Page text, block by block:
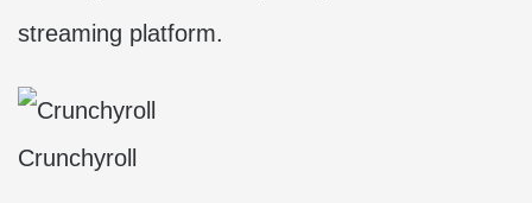
streaming platform.
Crunchyroll